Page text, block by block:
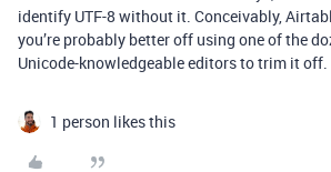
identify UTF-8 without it. Conceivably,
you’re probably better off using one of the
Unicode-knowledgeable editors to trim it off.
1 person likes this